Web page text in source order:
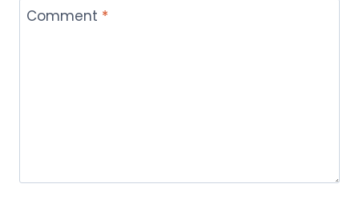
Comment *